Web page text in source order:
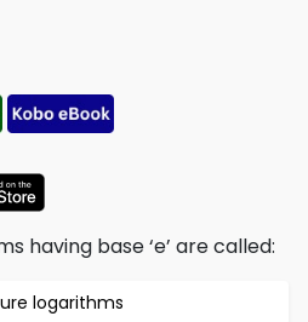
having base ‘e’ are called:
logarithms